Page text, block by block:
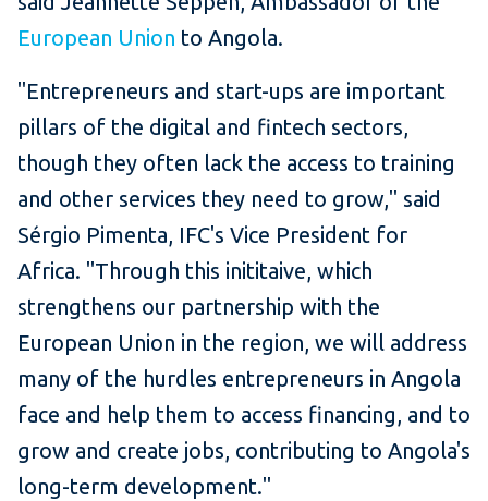
European Union to Angola.
"Entrepreneurs and start-ups are important
pillars of the digital and fintech sectors,
though they often lack the access to training
and other services they need to grow," said
Sérgio Pimenta, IFC's Vice President for
Africa. "Through this inititaive, which
strengthens our partnership with the
European Union in the region, we will address
many of the hurdles entrepreneurs in Angola
face and help them to access financing, and to
grow and create jobs, contributing to Angola's
long-term development."